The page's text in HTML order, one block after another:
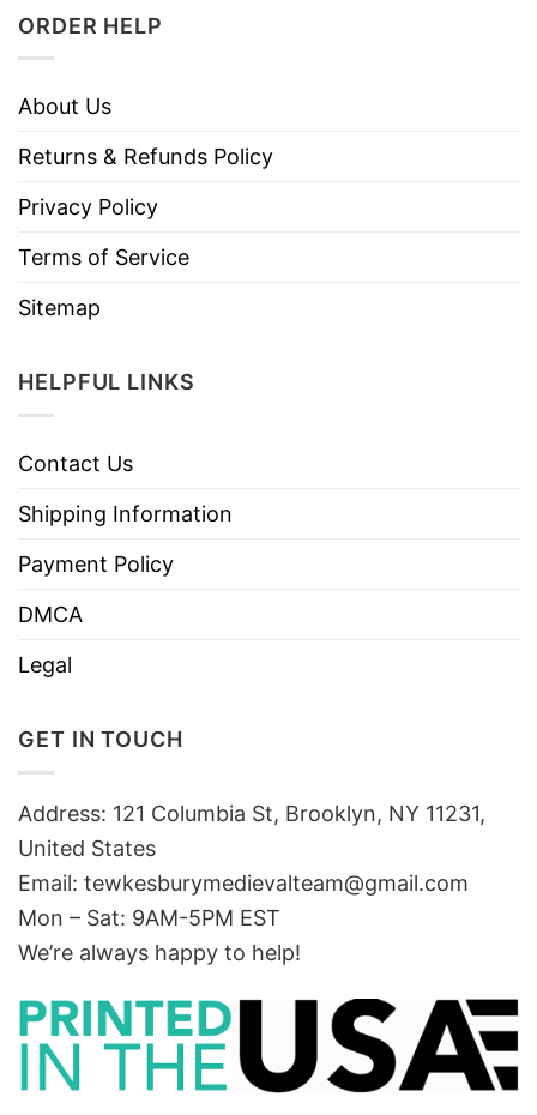
ORDER HELP
About Us
Returns & Refunds Policy
Privacy Policy
Terms of Service
Sitemap
HELPFUL LINKS
Contact Us
Shipping Information
Payment Policy
DMCA
Legal
GET IN TOUCH
Address: 121 Columbia St, Brooklyn, NY 11231,
United States
Email: tewkesburymedievalteam@gmail.com
Mon – Sat: 9AM-5PM EST
We’re always happy to help!